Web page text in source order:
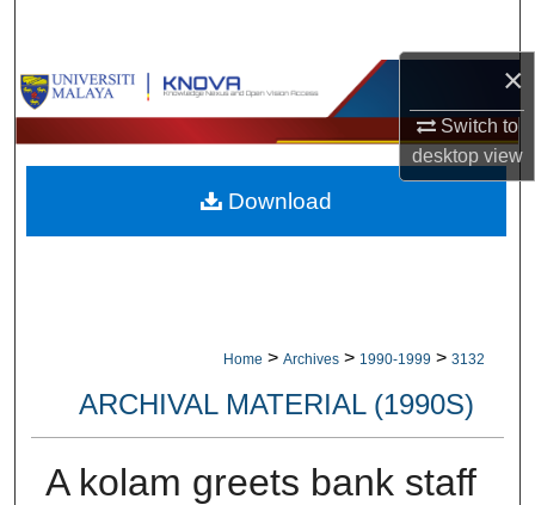
×
Switch to
desktopview
Browse Collections
My Account
About
Home > Archives > 1990-1999 > 3132
ARCHIVAL MATERIAL (1990S)
A kolam greets bank staff
Download